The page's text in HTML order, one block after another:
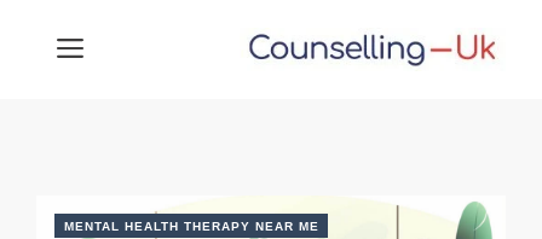
MENU
MENTAL HEALTH THERAPY NEAR ME